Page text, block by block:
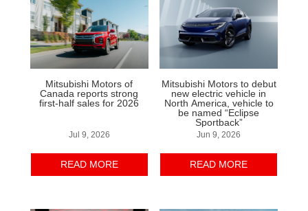
Mitsubishi Motors of
Canada reports strong
first-half sales for 2026
Jul 9, 2026
READ MORE
Mitsubishi Motors to debut
new electric vehicle in
North America, vehicle to
be named “Eclipse
Sportback”
Jun 9, 2026
READ MORE